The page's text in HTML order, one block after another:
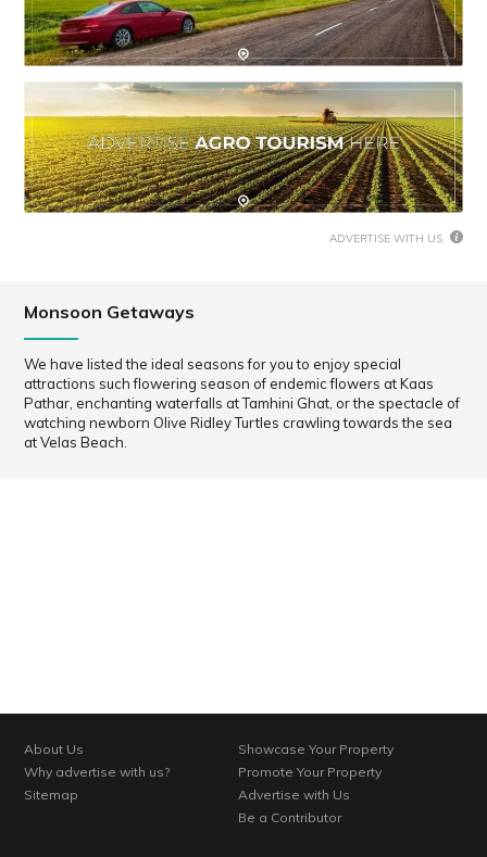
ADVERTISE WITH US
Monsoon Getaways
We have listed the ideal seasons for you to enjoy special
attractions such flowering season of endemic flowers at Kaas
Pathar, enchanting waterfalls at Tamhini Ghat, or the spectacle of
watching newborn Olive Ridley Turtles crawling towards the sea
at Velas Beach.
About Us
Why advertise with us?
Sitemap
Showcase Your Property
Promote Your Property
Advertise with Us
Be a Contributor